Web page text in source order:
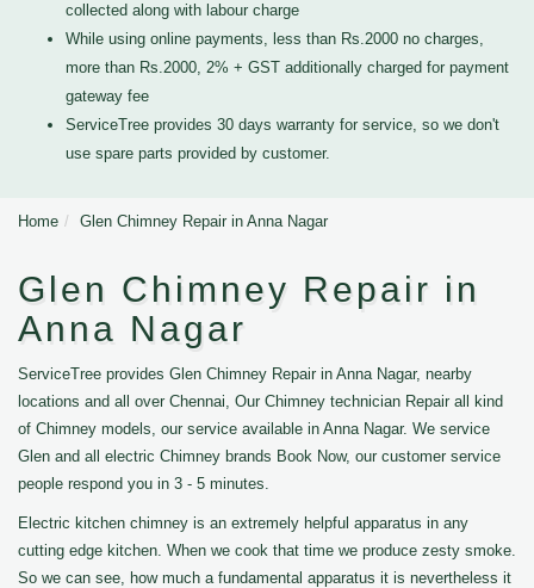
collected along with labour charge
While using online payments, less than Rs.2000 no charges,
more than Rs.2000, 2% + GST additionally charged for payment
gateway fee
ServiceTree provides 30 days warranty for service, so we don't
use spare parts provided by customer.
Home Glen Chimney Repair in Anna Nagar
Glen Chimney Repair in
Anna Nagar
ServiceTree provides Glen Chimney Repair in Anna Nagar, nearby
locations and all over Chennai, Our Chimney technician Repair all kind
of Chimney models, our service available in Anna Nagar. We service
Glen and all electric Chimney brands Book Now, our customer service
people respond you in 3 - 5 minutes.
Electric kitchen chimney is an extremely helpful apparatus in any
cutting edge kitchen. When we cook that time we produce zesty smoke.
So we can see, how much a fundamental apparatus it is nevertheless it